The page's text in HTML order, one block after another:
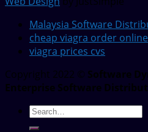
Malaysia Software
cheap viagra order online
viagra prices cvs
Copyright 2022 © Software
Enterprise Software